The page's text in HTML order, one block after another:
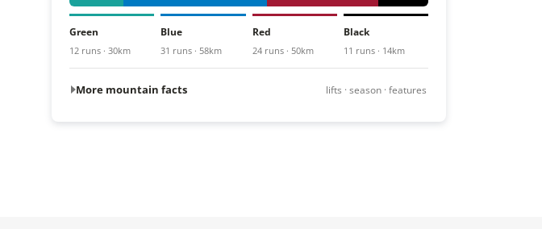
Green
12 runs · 30km
Blue
31 runs · 58km
Red
24 runs · 50km
Black
11 runs · 14km
More mountain facts lifts · season · features